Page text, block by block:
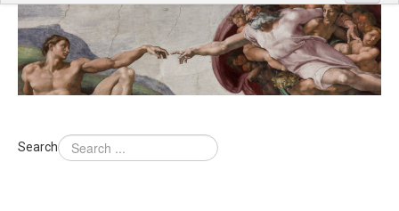
Face of God
God's Numbers, Quantum & Cosmos
Languages - God's Numbers, Quantum & Cosmos
Theology
Search